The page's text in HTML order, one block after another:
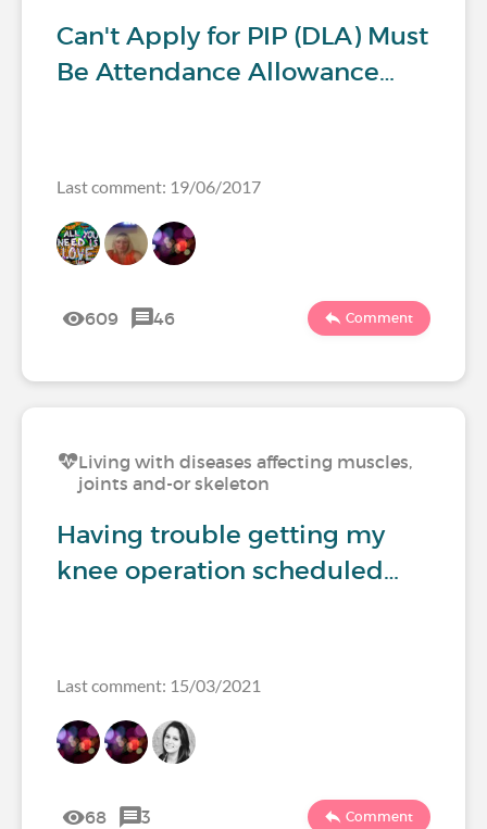
Can't Apply for PIP (DLA) Must
Be Attendance Allowance…
Last comment: 19/06/2017
609 46 Comment
Living with diseases affecting muscles,
joints and-or skeleton
Having trouble getting my
knee operation scheduled…
Last comment: 15/03/2021
68 3 Comment